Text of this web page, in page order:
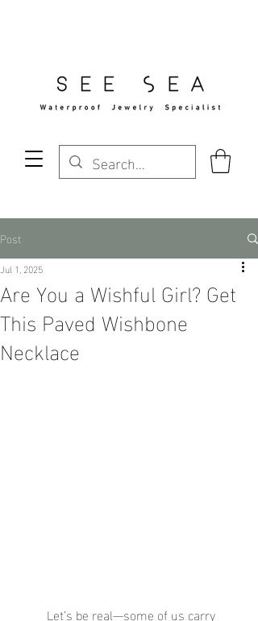
Post
Are You a Wishful Girl? Get
This Paved Wishbone
Necklace
Jul 1, 2025